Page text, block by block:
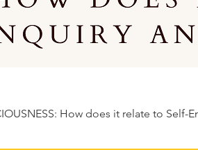
How does it relate to Self-